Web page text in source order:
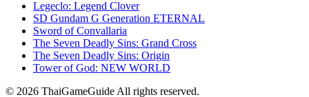
Legeclo: Legend Clover
SD Gundam G Generation ETERNAL
Sword of Convallaria
The Seven Deadly Sins: Grand Cross
The Seven Deadly Sins: Origin
Tower of God: NEW WORLD
© 2026 ThaiGameGuide All rights reserved.